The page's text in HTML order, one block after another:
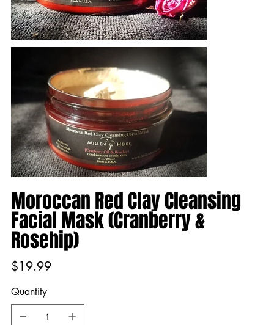
Moroccan Red Clay Cleansing
Facial Mask (Cranberry &
Rosehip)
Price
$19.99
Quantity